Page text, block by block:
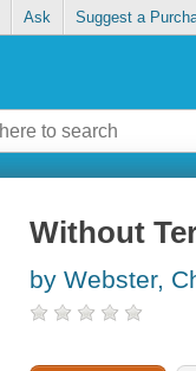
Ask Suggest a
Without
by Webster,